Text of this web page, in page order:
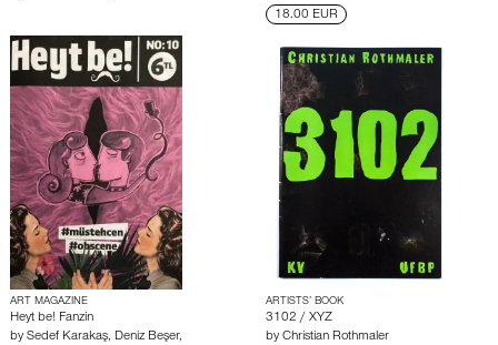
18.00 EUR
ART MAGAZINE
Heyt be! Fanzin
by Sedef Karakaş, Deniz Beşer,
ARTISTS’ BOOK
3102 / XYZ
by Christian Rothmaler